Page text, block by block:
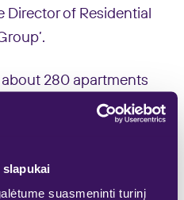
suasmeninti turinį
Director of Residential
280 apartments
is planned according to
complex
heights – in order to